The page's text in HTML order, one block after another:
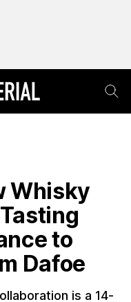
Whisky
to
Dafoe
is a 14-